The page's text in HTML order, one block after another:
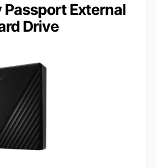
Passport External
Drive